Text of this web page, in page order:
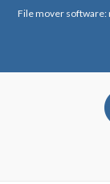
File mover software: